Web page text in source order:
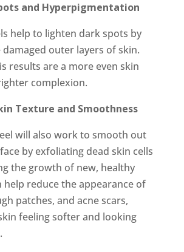
and Hyperpigmentation
help to lighten dark spots by
outer layers of skin.
results are a more even skin
complexion.
Texture and Smoothness
will also work to smooth out
by exfoliating dead skin cells
the growth of new, healthy
help reduce the appearance of
patches, and acne scars,
feeling softer and looking